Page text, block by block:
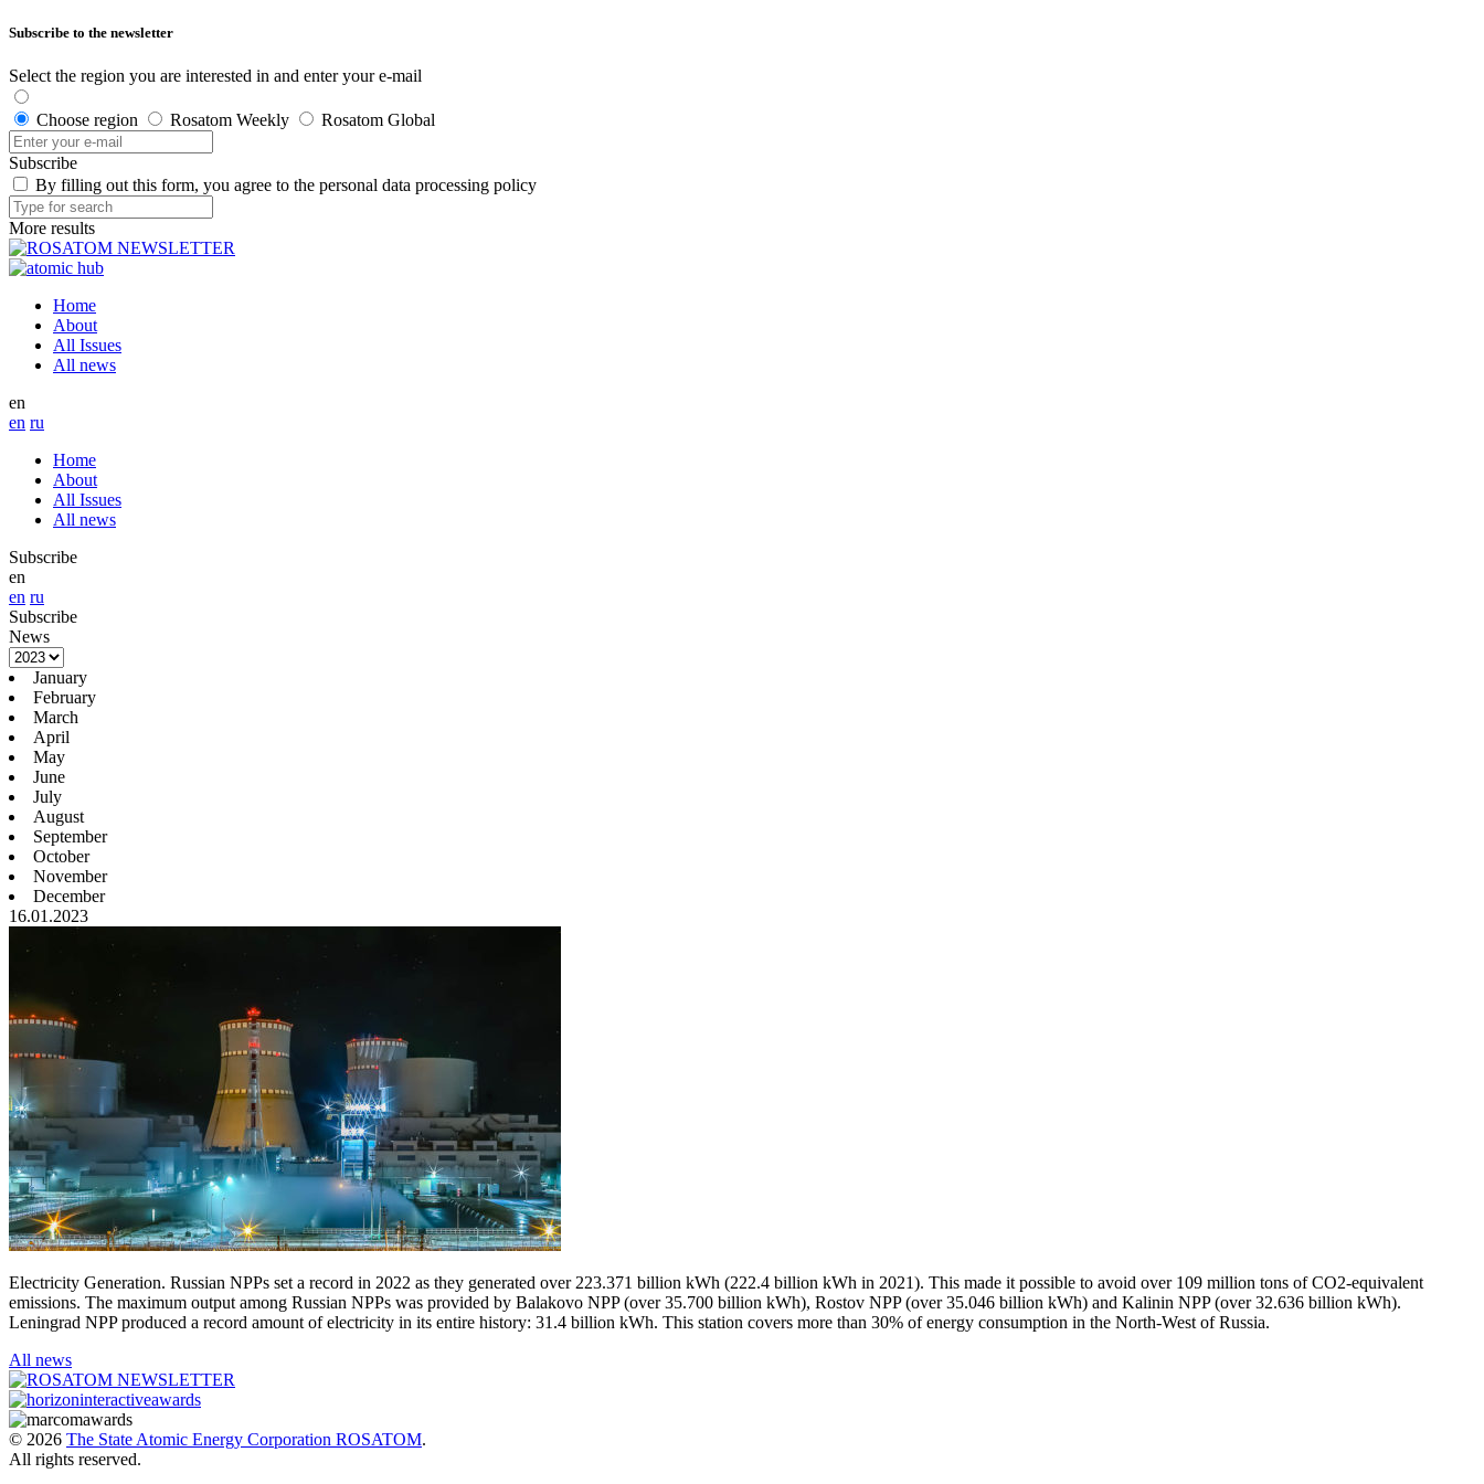
Subscribe to the newsletter
Select the region you are interested in and enter your e-mail
Choose region Rosatom Weekly Rosatom Global
Subscribe
By filling out this form, you agree to the personal data processing policy
More results
Home
About
All Issues
All news
en
en ru
Home
About
All Issues
All news
Subscribe
en
en ru
Subscribe
News
January
February
March
April
May
June
July
August
September
October
November
December
16.01.2023
Electricity Generation. Russian NPPs set a record in 2022 as they generated over 223.371 billion kWh (222.4 billion kWh in 2021). This made it possible to avoid over 109 million tons of CO2-equivalent
emissions. The maximum output among Russian NPPs was provided by Balakovo NPP (over 35.700 billion kWh), Rostov NPP (over 35.046 billion kWh) and Kalinin NPP (over 32.636 billion kWh).
Leningrad NPP produced a record amount of electricity in its entire history: 31.4 billion kWh. This station covers more than 30% of energy consumption in the North-West of Russia.
All news
© 2026 The State Atomic Energy Corporation ROSATOM.
All rights reserved.